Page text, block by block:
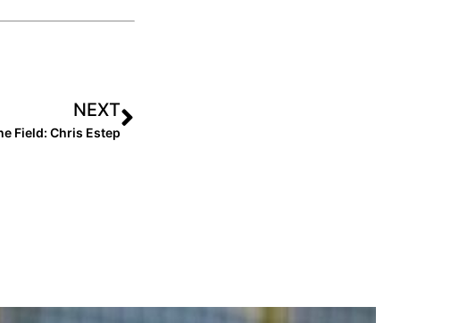
NEXT
Field: Chris Estep